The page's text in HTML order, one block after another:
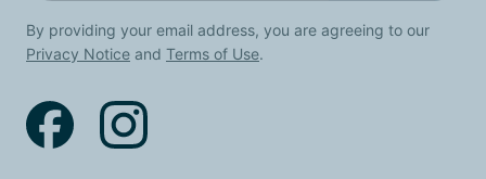
By providing your email address, you are agreeing to our
Privacy Notice and Terms of Use.